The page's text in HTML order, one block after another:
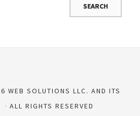
WEB SOLUTIONS LLC. AND ITS
ALL RIGHTS RESERVED